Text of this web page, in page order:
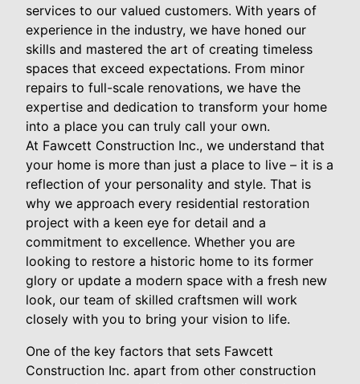
services to our valued customers. With years of
experience in the industry, we have honed our
skills and mastered the art of creating timeless
spaces that exceed expectations. From minor
repairs to full-scale renovations, we have the
expertise and dedication to transform your home
into a place you can truly call your own.
At Fawcett Construction Inc., we understand that
your home is more than just a place to live – it is a
reflection of your personality and style. That is
why we approach every residential restoration
project with a keen eye for detail and a
commitment to excellence. Whether you are
looking to restore a historic home to its former
glory or update a modern space with a fresh new
look, our team of skilled craftsmen will work
closely with you to bring your vision to life.
One of the key factors that sets Fawcett
Construction Inc. apart from other construction